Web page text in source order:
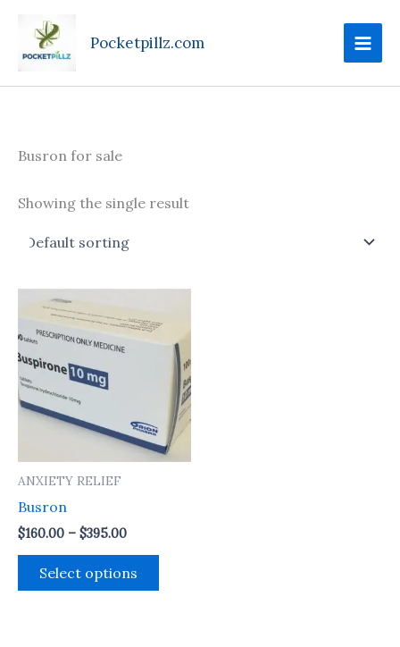
content
Pocketpillz.com
Busron for sale
Showing the single result
ANXIETY RELIEF
Busron
$160.00 – $395.00
range:
$160.00
through
Select options
product
has
multiple
variants.
The
options
may
the